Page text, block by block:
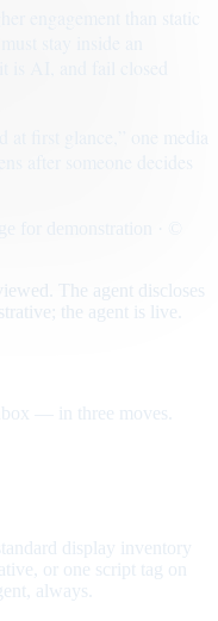
engagement than static
The agent discloses
the agent is live.
— in three moves.
display inventory
or one script tag on
always.